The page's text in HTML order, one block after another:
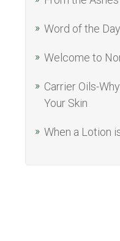
Word of the Day
Welcome to
Carrier Oils-
Your Skin
When a Lotion